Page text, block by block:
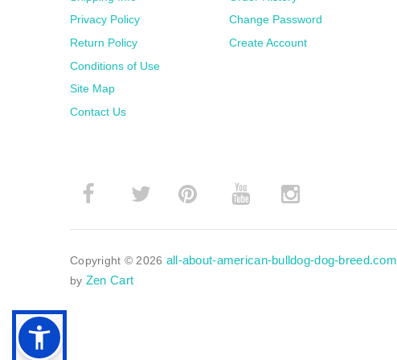
Privacy Policy
Return Policy
Conditions of Use
Site Map
Contact Us
Change Password
Create Account
Copyright © 2026 all-about-american-bulldog-dog-breed.com
by Zen Cart